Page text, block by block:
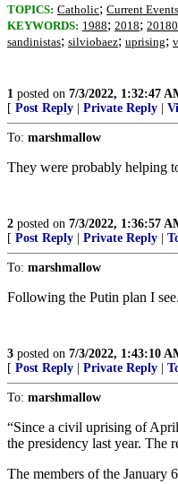
TOPICS: Catholic; Current Events
KEYWORDS: 1988; 2018;
sandinistas; silviobaez; uprising;
1 posted on 7/3/2022, 1:32:47
[ Post Reply Private Reply
To: marshmallow
They were probably helping
2 posted on 7/3/2022, 1:36:57
[ Post Reply Private Reply
To: marshmallow
Following the Putin plan I see.
3 posted on 7/3/2022, 1:43:10
[ Post Reply Private Reply
To: marshmallow
“Since a civil uprising of
the presidency last year. The
The members of the January